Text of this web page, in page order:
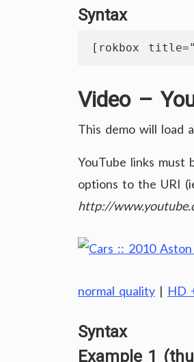
Syntax
[rokbox
Video –
This demo will load
YouTube links must
options to the URI
http://
normal quality | HD
Syntax
Example 1